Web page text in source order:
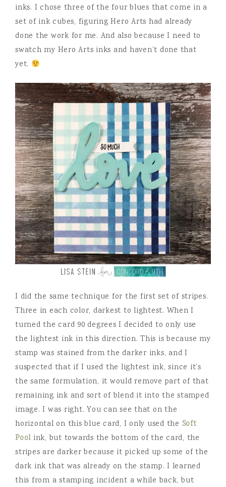
inks. I chose three of the four blues that come in a
set of ink cubes, figuring Hero Arts had already
done the work for me. And also because I need to
swatch my Hero Arts inks and haven’t done that
yet.
I did the same technique for the first set of stripes.
Three in each color, darkest to lightest. When I
turned the card 90 degrees I decided to only use
the lightest ink in this direction. This is because my
stamp was stained from the darker inks, and I
suspected that if I used the lightest ink, since it’s
the same formulation, it would remove part of that
remaining ink and sort of blend it into the stamped
image. I was right. You can see that on the
horizontal on this blue card, I only used the Soft
Pool ink, but towards the bottom of the card, the
stripes are darker because it picked up some of the
dark ink that was already on the stamp. I learned
this from a stamping incident a while back, but